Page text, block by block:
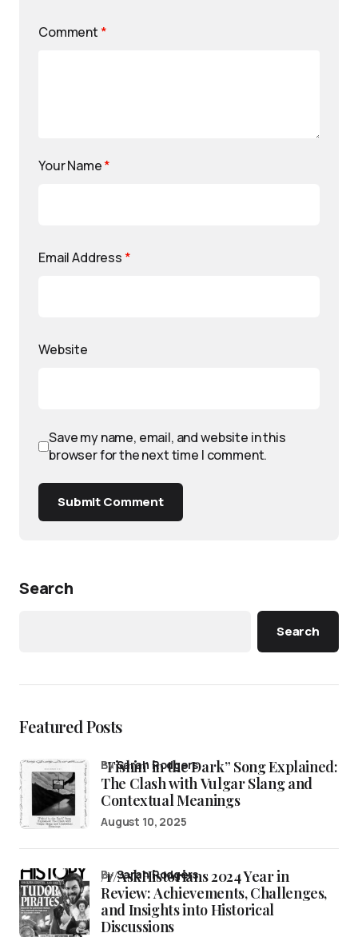
Comment *
Your Name*
Email Address *
Website
Save my name, email, and website in this
browser for the next time I comment.
Submit Comment
Search
Search
Featured Posts
“Fishin’ in the Dark” Song Explained:
The Clash with Vulgar Slang and
Contextual Meanings
bySarah Rodgers
August 10, 2025
/r/AskHistorians 2024 Year in
Review: Achievements, Challenges,
and Insights into Historical
Discussions
bySarah Rodgers